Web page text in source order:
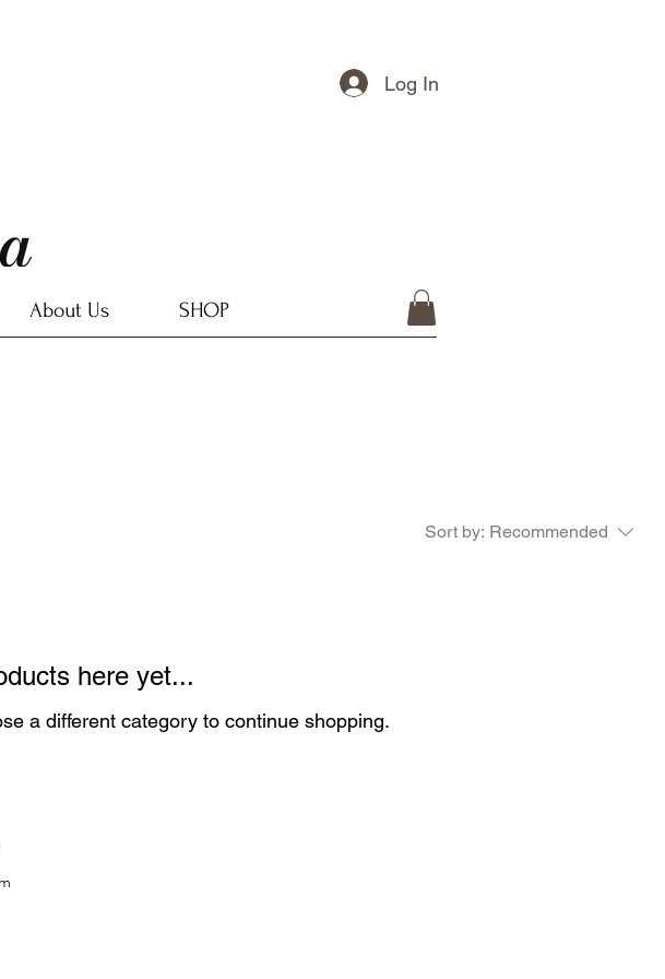
Log In
About Us SHOP
Sort by: Recommended
here yet...
a different category to continue shopping.